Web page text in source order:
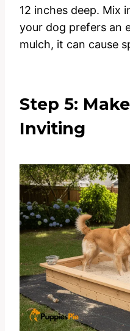
12 inches deep. Mix
your dog prefers an
mulch, it can cause
Step 5:
Inviting